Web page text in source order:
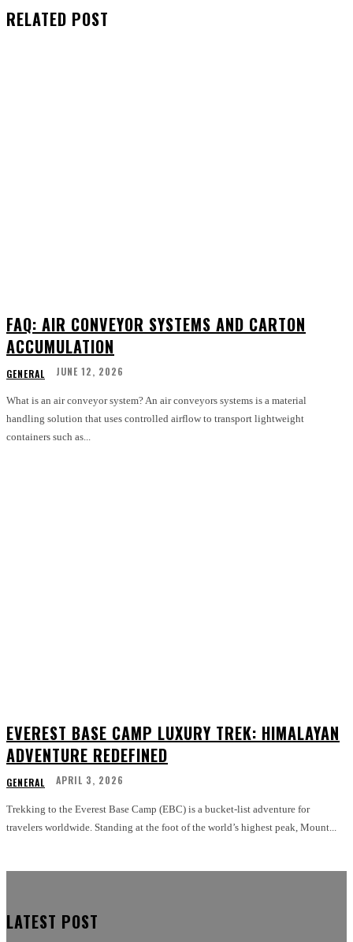
RELATED POST
FAQ: AIR CONVEYOR SYSTEMS AND CARTON
ACCUMULATION
GENERAL JUNE 12, 2026
What is an air conveyor system? An air conveyors systems is a material
handling solution that uses controlled airflow to transport lightweight
containers such as...
EVEREST BASE CAMP LUXURY TREK: HIMALAYAN
ADVENTURE REDEFINED
GENERAL APRIL 3, 2026
Trekking to the Everest Base Camp (EBC) is a bucket-list adventure for
travelers worldwide. Standing at the foot of the world’s highest peak, Mount...
LATEST POST